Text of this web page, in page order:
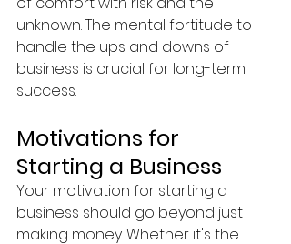
unknown. The mental fortitude to
handle the ups and downs of
business is crucial for long-term
success.
Motivations for
Starting a Business
Your motivation for starting a
business should go beyond just
making money. Whether it's the